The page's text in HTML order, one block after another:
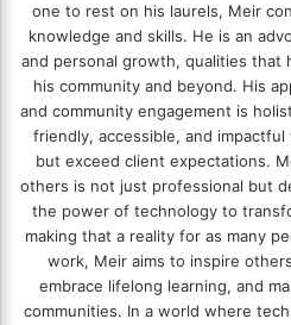
one to rest on his laurels, Meir
knowledge and skills. He is an
and personal growth, qualities that
his community and beyond. His
and community engagement is
friendly, accessible, and
but exceed client expectations.
others is not just professional but
the power of technology to
making that a reality for as many
work, Meir aims to inspire
embrace lifelong learning, and
communities. In a world where